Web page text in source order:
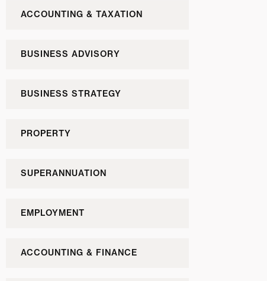
ACCOUNTING & TAXATION
BUSINESS ADVISORY
BUSINESS STRATEGY
PROPERTY
SUPERANNUATION
EMPLOYMENT
ACCOUNTING & FINANCE